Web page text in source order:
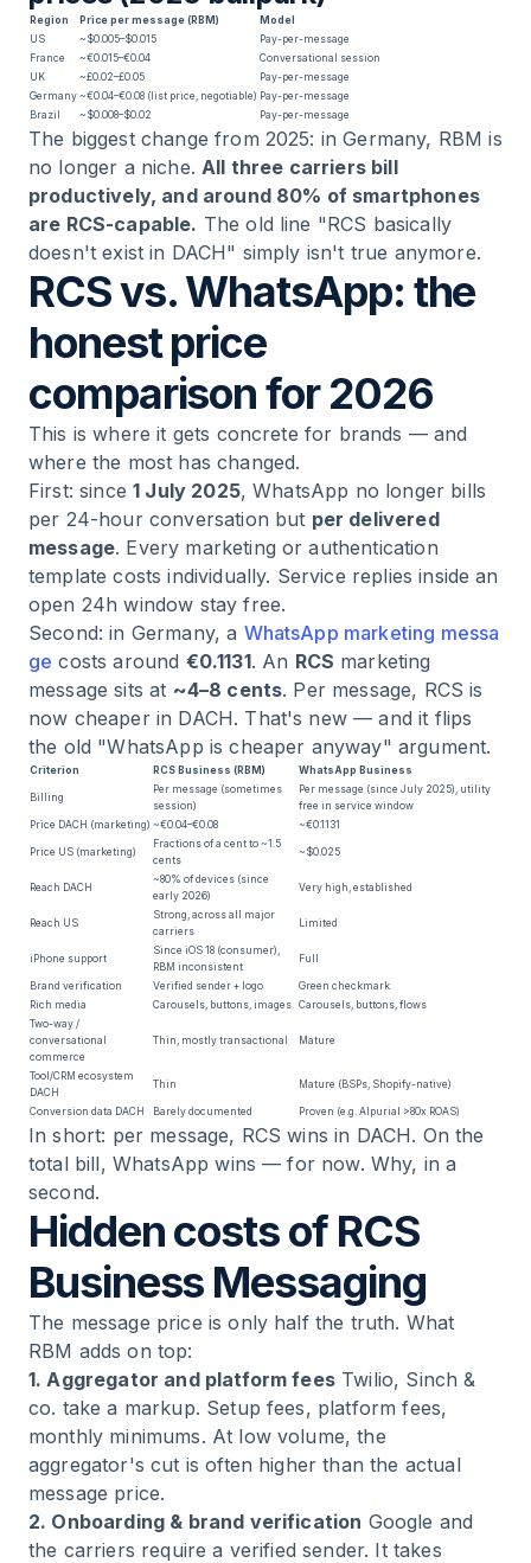
Region Price per message (RBM)
Model
US
~$0.005–$0.015
Pay-per-message
France
~€0.015–€0.04
Conversational session
UK
~£0.02–£0.05
Pay-per-message
Germany ~€0.04–€0.08 (list price, negotiable) Pay-per-message
Brazil
~$0.008–$0.02 Pay-per-message
The biggest change from 2025: in Germany, RBM is
no longer a niche.All three carriers bill
productively, and around 80% of smartphones
are RCS-capable. The old line "RCS basically
doesn't exist in DACH" simply isn't true anymore.
RCS vs. WhatsApp: the
honest price
comparison for 2026
This is where it gets concrete for brands — and
where the most has changed.
First: since1 July 2025, WhatsApp no longer bills
per 24-hour conversation but per delivered
message. Every marketing or authentication
template costs individually. Service replies inside an
open 24h window stay free.
Second: in Germany, a WhatsApp marketing messa
ge costs around €0.1131. An RCS marketing
message sits at ~4–8 cents. Per message, RCS is
now cheaper in DACH. That's new — and it flips
the old "WhatsApp is cheaper anyway" argument.
Criterion RCS Business (RBM) WhatsApp Business
Billing
Per message (sometimes
session)
Per message (since July 2025), utility
free in service window
Price DACH (marketing) ~€0.04–€0.08 ~€0.1131
Price US (marketing)
Fractions of a cent to ~1.5
cents
~$0.025
Reach DACH
~80% of devices (since
early 2026)
Very high, established
Reach US
Strong, across all major
carriers
Limited
iPhone support
Since iOS 18 (consumer),
RBM inconsistent
Full
Brand verification Verified sender + logo
Green checkmark
Rich media
Carousels, buttons, images Carousels, buttons, flows
Two-way /
conversational
commerce
Thin, mostly transactional Mature
Tool/CRM ecosystem
DACH
Thin Mature (BSPs, Shopify-native)
Conversion data DACH Barely documented Proven (e.g. Alpurial >80x ROAS)
In short: per message, RCS wins in DACH. On the
total bill, WhatsApp wins — for now. Why, in a
second.
Hidden costs of RCS
Business Messaging
The message price is only half the truth. What
RBM adds on top:
1. Aggregator and platform feesTwilio, Sinch &
co. take a markup. Setup fees, platform fees,
monthly minimums. At low volume, the
aggregator's cut is often higher than the actual
message price.
2. Onboarding & brand verification Google and
the carriers require a verified sender. It takes